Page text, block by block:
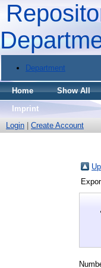
Department
Home Show All
Imprint
Login
Create Account